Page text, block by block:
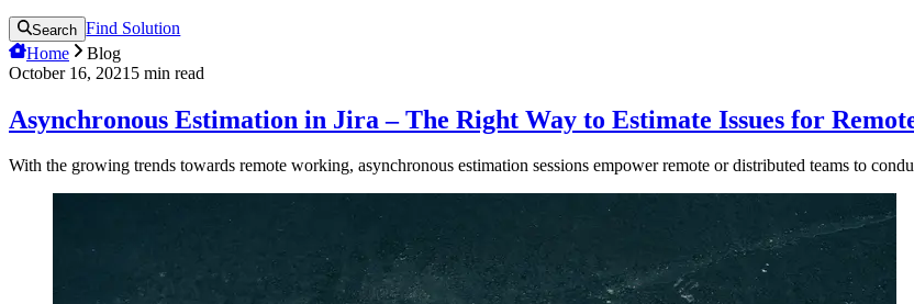
Search Find Solution
Home
Blog
October 16, 2021 5 min read
Asynchronous Estimation in Jira – The Right Way to Estimate Issues for
With the growing trends towards remote working, asynchronous estimation sessions empower remote or distributed teams to